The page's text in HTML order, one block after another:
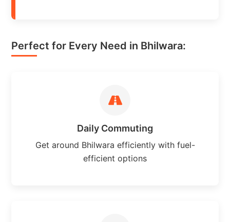
Perfect for Every Need in Bhilwara:
Daily Commuting
Get around Bhilwara efficiently with fuel-
efficient options